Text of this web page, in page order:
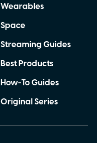
Wearables
Space
Streaming Guides
Best Products
How-To Guides
Original Series